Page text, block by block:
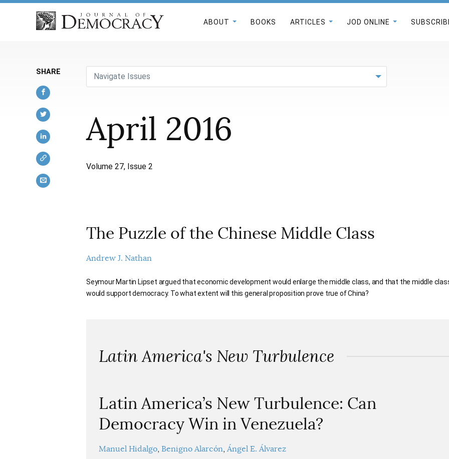
ABOUT BOOKS ARTICLES JOD ONLINE
Navigate Issues
April 2016
Volume 27, Issue 2
The Puzzle of the Chinese Middle Class
Andrew J. Nathan
Seymour Martin Lipset argued that economic development would enlarge the middle class, and that the middle
would support democracy. To what extent will this general proposition prove true of China?
Latin America's New Turbulence
Latin America’s New Turbulence: Can
Democracy Win in Venezuela?
Manuel Hidalgo Benigno Alarcón Ángel E. Álvarez
SHARE